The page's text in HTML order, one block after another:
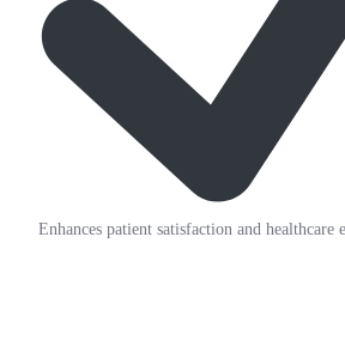
Enhances patient satisfaction and healthcare